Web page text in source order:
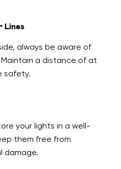
Lines
always be aware of
a distance of at
safety.
your lights in a well-
them free from
damage.